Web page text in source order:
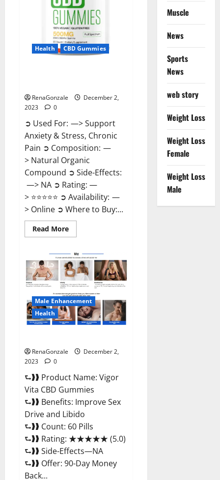
Health CBD Gummies
RenaGonzale
December 2,
2023
0
➲ Used For: —> Support
Anxiety & Stress, Chronic
Pain ➲ Composition: —
> Natural Organic
Compound ➲ Side-Effects:
—> NA ➲ Rating: —
> ⭐⭐⭐⭐⭐ ➲ Availability: —
> Online ➲ Where to Buy:...
Read MoreRead
more
Farms
CBD
Gummies
Price?
Male Enhancement
Health
RenaGonzale
December 2,
2023
0
⮑❱❱ Product Name: Vigor
Vita CBD Gummies
⮑❱❱ Benefits: Improve Sex
Drive and Libido
⮑❱❱ Count: 60 Pills
⮑❱❱ Rating: ★★★★★ (5.0)
⮑❱❱ Side-Effects—NA
⮑❱❱ Offer: 90-Day Money
Back...
Muscle
News
Sports
News
web story
Weight Loss
Weight Loss
Female
Weight Loss
Male